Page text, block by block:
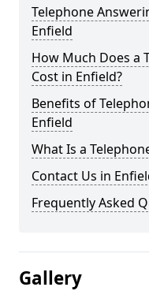
Telephone
Enfield
How Much Does a
Cost in Enfield?
Benefits of
Enfield
What Is a
Contact Us in
Frequently Asked
Gallery